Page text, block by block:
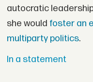
autocratic
she would foster an
multiparty politics.
In a statement